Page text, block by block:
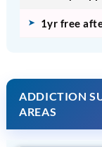
1yr free
ADDICTION
AREAS